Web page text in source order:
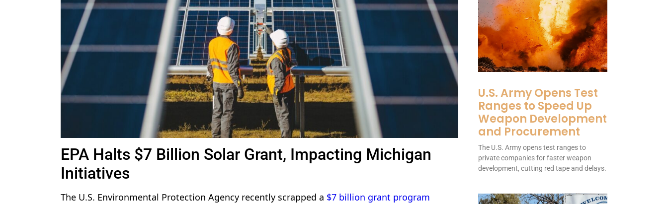
EPA Halts $7 Billion Solar Grant, Impacting Michigan
Initiatives
The U.S. Environmental Protection Agency recently scrapped a $7 billion grant program
U.S. Army Opens Test
Ranges to Speed Up
Weapon Development
and Procurement
The U.S. Army opens test ranges to
private companies for faster weapon
development, cutting red tape and delays.